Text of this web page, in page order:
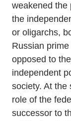
weakened the
the
or oligarchs,
Russian
opposed to
independent
society. At the
role of the
successor to